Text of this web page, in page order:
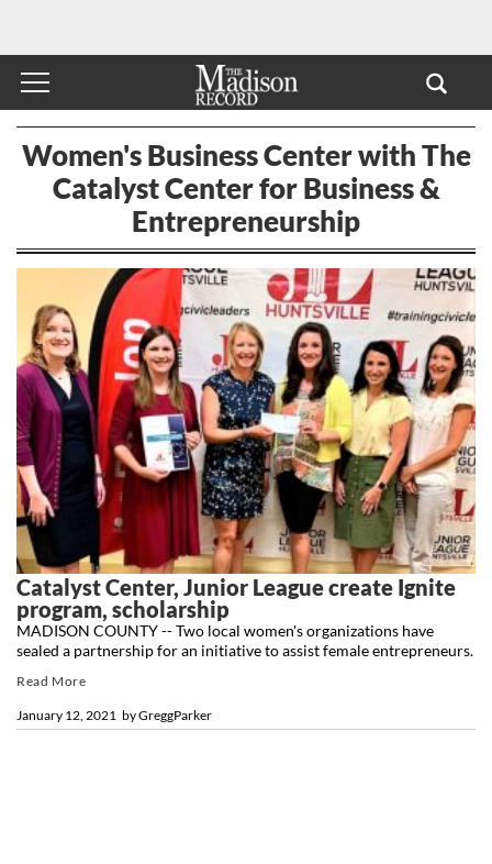
Women's Business Center with The
Catalyst Center for Business &
Entrepreneurship
Catalyst Center, Junior League create Ignite
program, scholarship
byGreggParker
January 12, 2021
MADISON COUNTY -- Two local women's organizations have
sealed a partnership for an initiative to assist female entrepreneurs.
Read More